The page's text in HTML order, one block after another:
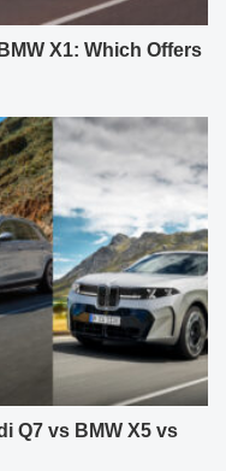
X1: Which Offers
Q7 vs BMW X5 vs